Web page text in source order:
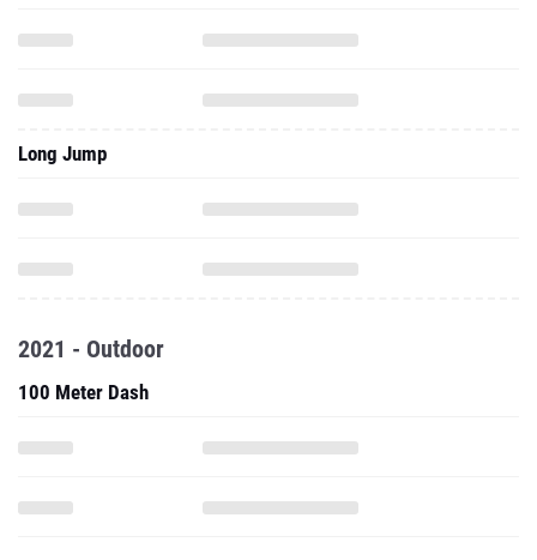
Long Jump
2021 - Outdoor
100 Meter Dash